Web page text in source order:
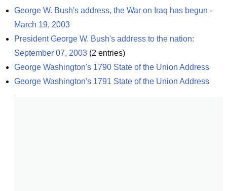
George W. Bush's address, the War on Iraq has begun -
March 19, 2003
President George W. Bush's address to the nation:
September 07, 2003 (2 entries)
George Washington's 1790 State of the Union Address
George Washington's 1791 State of the Union Address